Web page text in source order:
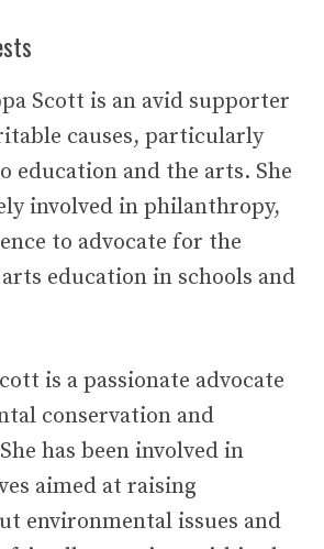
Scott is an avid supporter
causes, particularly
education and the arts. She
involved in philanthropy,
to advocate for the
education in schools and
is a passionate advocate
conservation and
has been involved in
aimed at raising
environmental issues and